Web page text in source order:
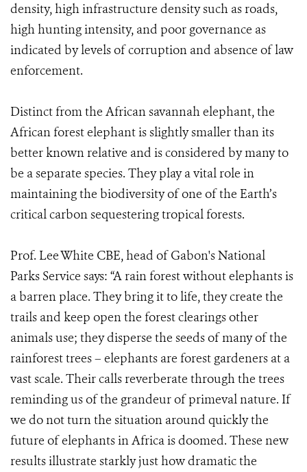
density, high infrastructure density such as roads,
high hunting intensity, and poor governance as
indicated by levels of corruption and absence of law
enforcement.
Distinct from the African savannah elephant, the
African forest elephant is slightly smaller than its
better known relative and is considered by many to
be a separate species. They play a vital role in
maintaining the biodiversity of one of the Earth’s
critical carbon sequestering tropical forests.
Prof. Lee White CBE, head of Gabon's National
Parks Service says: “A rain forest without elephants is
a barren place. They bring it to life, they create the
trails and keep open the forest clearings other
animals use; they disperse the seeds of many of the
rainforest trees – elephants are forest gardeners at a
vast scale. Their calls reverberate through the trees
reminding us of the grandeur of primeval nature. If
we do not turn the situation around quickly the
future of elephants in Africa is doomed. These new
results illustrate starkly just how dramatic the